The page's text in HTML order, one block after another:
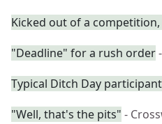
Kicked out of a
"Deadline" for a rush order
Typical Ditch Day
"Well, that's the pits" -